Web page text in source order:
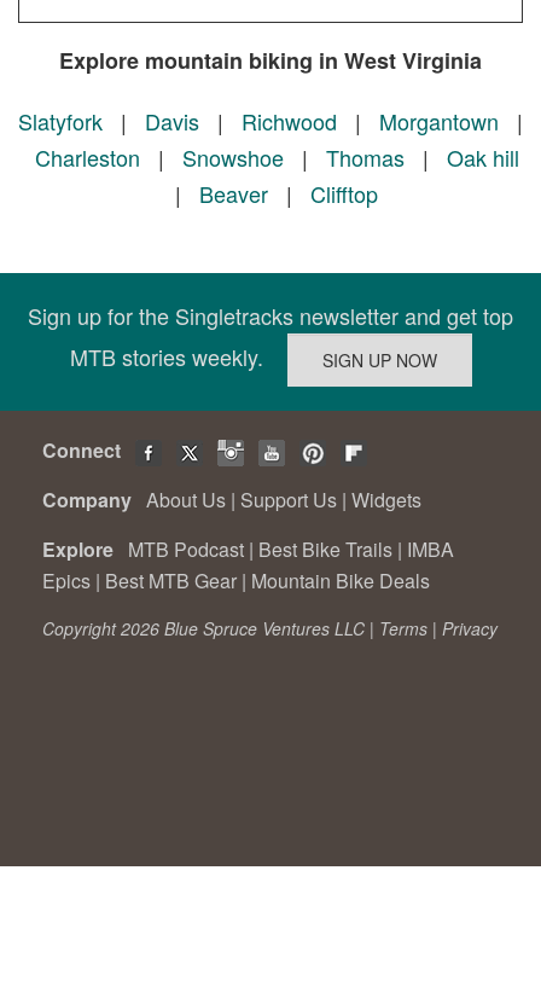
Explore mountain biking in West Virginia
Slatyfork | Davis | Richwood | Morgantown |
Charleston | Snowshoe| Thomas| Oak hill
| Beaver | Clifftop
Sign up for the Singletracks newsletter and get top
MTB stories weekly.
Connect
Company About Us | Support Us | Widgets
Explore MTB Podcast | Best Bike Trails | IMBA
Epics | Best MTB Gear | Mountain Bike Deals
Copyright 2026 Blue Spruce Ventures LLC | Terms | Privacy